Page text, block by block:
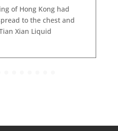
of Hong Kong had
to the chest and
Xian Liquid